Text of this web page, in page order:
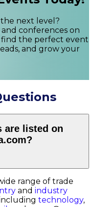
next level?
conferences on
find the perfect event
and grow your
are listed on
range of trade
and industry
technology,